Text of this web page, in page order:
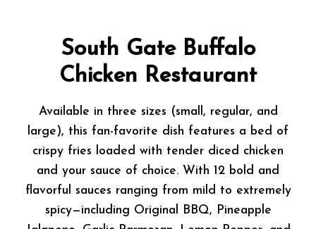
South Gate Buffalo
Chicken Restaurant
Available in three sizes (small, regular, and
large), this fan-favorite dish features a bed of
crispy fries loaded with tender diced chicken
and your sauce of choice. With 12 bold and
flavorful sauces ranging from mild to extremely
spicy—including Original BBQ, Pineapple